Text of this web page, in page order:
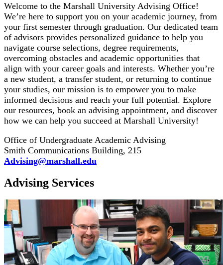
Welcome to the Marshall University Advising Office!
We’re here to support you on your academic journey, from
your first semester through graduation. Our dedicated team
of advisors provides personalized guidance to help you
navigate course selections, degree requirements,
overcoming obstacles and academic opportunities that
align with your career goals and interests. Whether you’re
a new student, a transfer student, or returning to continue
your studies, our mission is to empower you to make
informed decisions and reach your full potential. Explore
our resources, book an advising appointment, and discover
how we can help you succeed at Marshall University!
Office of Undergraduate Academic Advising
Smith Communications Building, 215
Advising@marshall.edu
Advising Services